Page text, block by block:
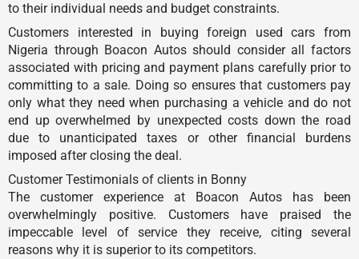
to their individual needs and budget constraints.
Customers interested in buying foreign used cars from
Nigeria through Boacon Autos should consider all factors
associated with pricing and payment plans carefully prior to
committing to a sale. Doing so ensures that customers pay
only what they need when purchasing a vehicle and do not
end up overwhelmed by unexpected costs down the road
due to unanticipated taxes or other financial burdens
imposed after closing the deal.
Customer Testimonials of clients in Bonny
The customer experience at Boacon Autos has been
overwhelmingly positive. Customers have praised the
impeccable level of service they receive, citing several
reasons why it is superior to its competitors.